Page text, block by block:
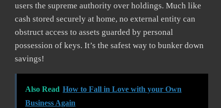
users the supreme authority over holdings. Much like
cash stored securely at home, no external entity can
obstruct access to assets guarded by personal
possession of keys. It’s the safest way to bunker down
savings!
Also Read How to Fall in Love with your Own
Business Again